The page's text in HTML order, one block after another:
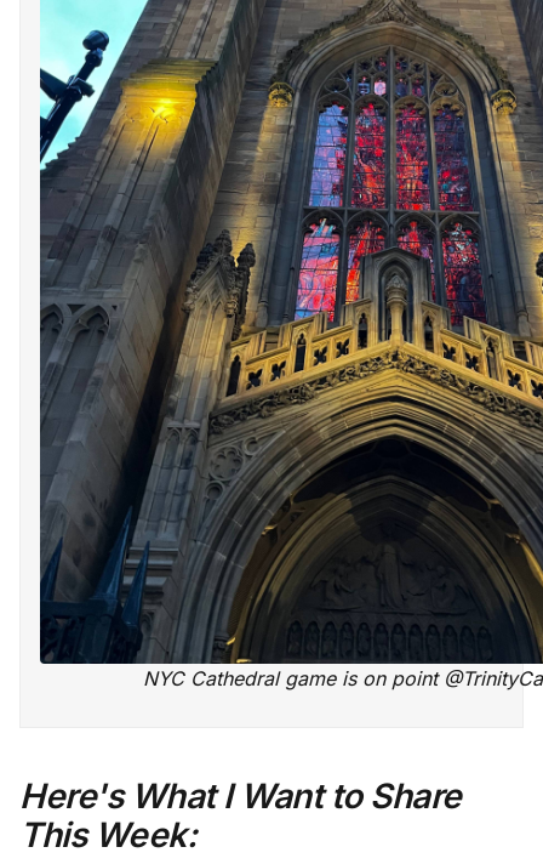
NYC Cathedral game is on point
Here's What I Want to Share
This Week: